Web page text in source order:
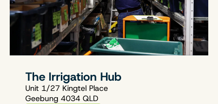
The Irrigation Hub
Unit 1/27 Kingtel Place
Geebung 4034 QLD